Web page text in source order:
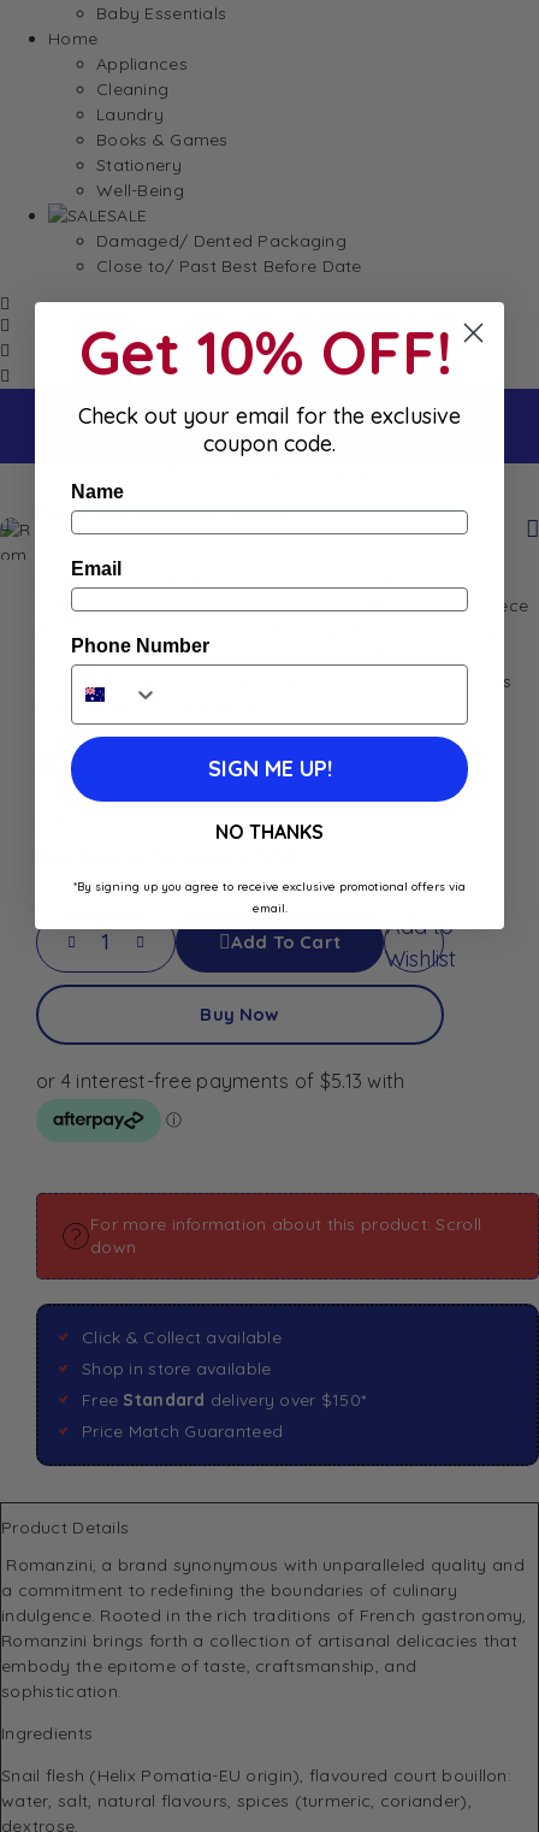
Baby Essentials
Home
Appliances
Cleaning
Laundry
Books & Games
Stationery
Well-Being
SALE
Damaged/ Dented Packaging
Close to/ Past Best Before Date
Romanzini Escargots 2 Dozen
Romanzini Escargots 2 Dozen- Romanzini Escargots
redefine the art of gastronomy with a culinary masterpiece
carefully curated escargots are selected for their
tenderness and flavor, creating a taste experience that is
both luxurious and distinctive.
20.50
Add To Cart
Add to
Wishlist
Buy Now
For more information about this product: Scroll
down
Click & Collect available
Shop in store available
Free Standard delivery over $150*
Price Match Guaranteed
Product Details
Romanzini , a brand synonymous with unparalleled quality and
a commitment to redefining the boundaries of culinary
indulgence. Rooted in the rich traditions of French gastronomy,
Romanzini brings forth a collection of artisanal delicacies that
embody the epitome of taste, craftsmanship, and
sophistication.
Ingredients
Snail flesh (Helix Pomatia-EU origin), flavoured court bouillon:
water, salt, natural flavours, spices (turmeric, coriander),
dextrose.
Get 10% OFF!
Check out your email for the exclusive
coupon code.
Name
Email
Phone Number
SIGN ME UP!
NO THANKS
*By signing up you agree to receive exclusive promotional offers via
email.